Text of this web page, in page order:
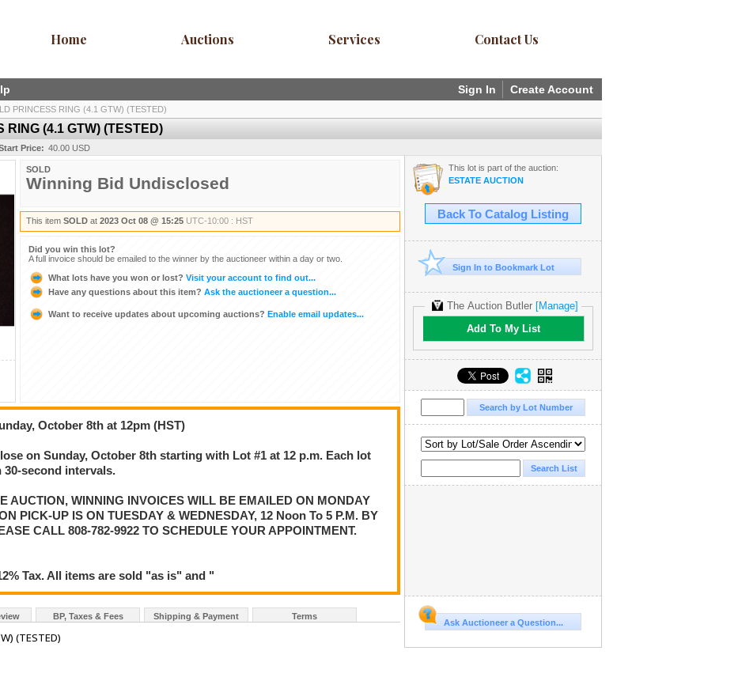
Home Auctions Services Contact Us
Sign In Create Account
PRINCESS RING (4.1 GTW) (TESTED)
(4.1 GTW) (TESTED)
Price: 40.00 USD
SOLD
Winning Bid Undisclosed
This item SOLD at 2023 Oct 08 @ 15:25 UTC-10:00 : HST
Did you win this lot?
A full invoice should be emailed to the winner by the auctioneer within a day or two.
What lots have you won or lost? Visit your account to find out...
Have any questions about this item? Ask the auctioneer a question...
Want to receive updates about upcoming auctions? Enable email updates...
October 8th at 12pm (HST)
on Sunday, October 8th starting with Lot #1 at 12 p.m. Each lot
second intervals.
AUCTION, WINNING INVOICES WILL BE EMAILED ON MONDAY
PICK-UP IS ON TUESDAY & WEDNESDAY, 12 Noon To 5 P.M. BY
CALL 808-782-9922 TO SCHEDULE YOUR APPOINTMENT.
Tax. All items are sold "as is" and "
BP, Taxes & Fees Shipping & Payment Terms
(TESTED)
This lot is part of the auction:
ESTATE AUCTION
Back To Catalog Listing
Sign In to Bookmark Lot
The Auction Butler [Manage]
Add To My List
Ask Auctioneer a Question...